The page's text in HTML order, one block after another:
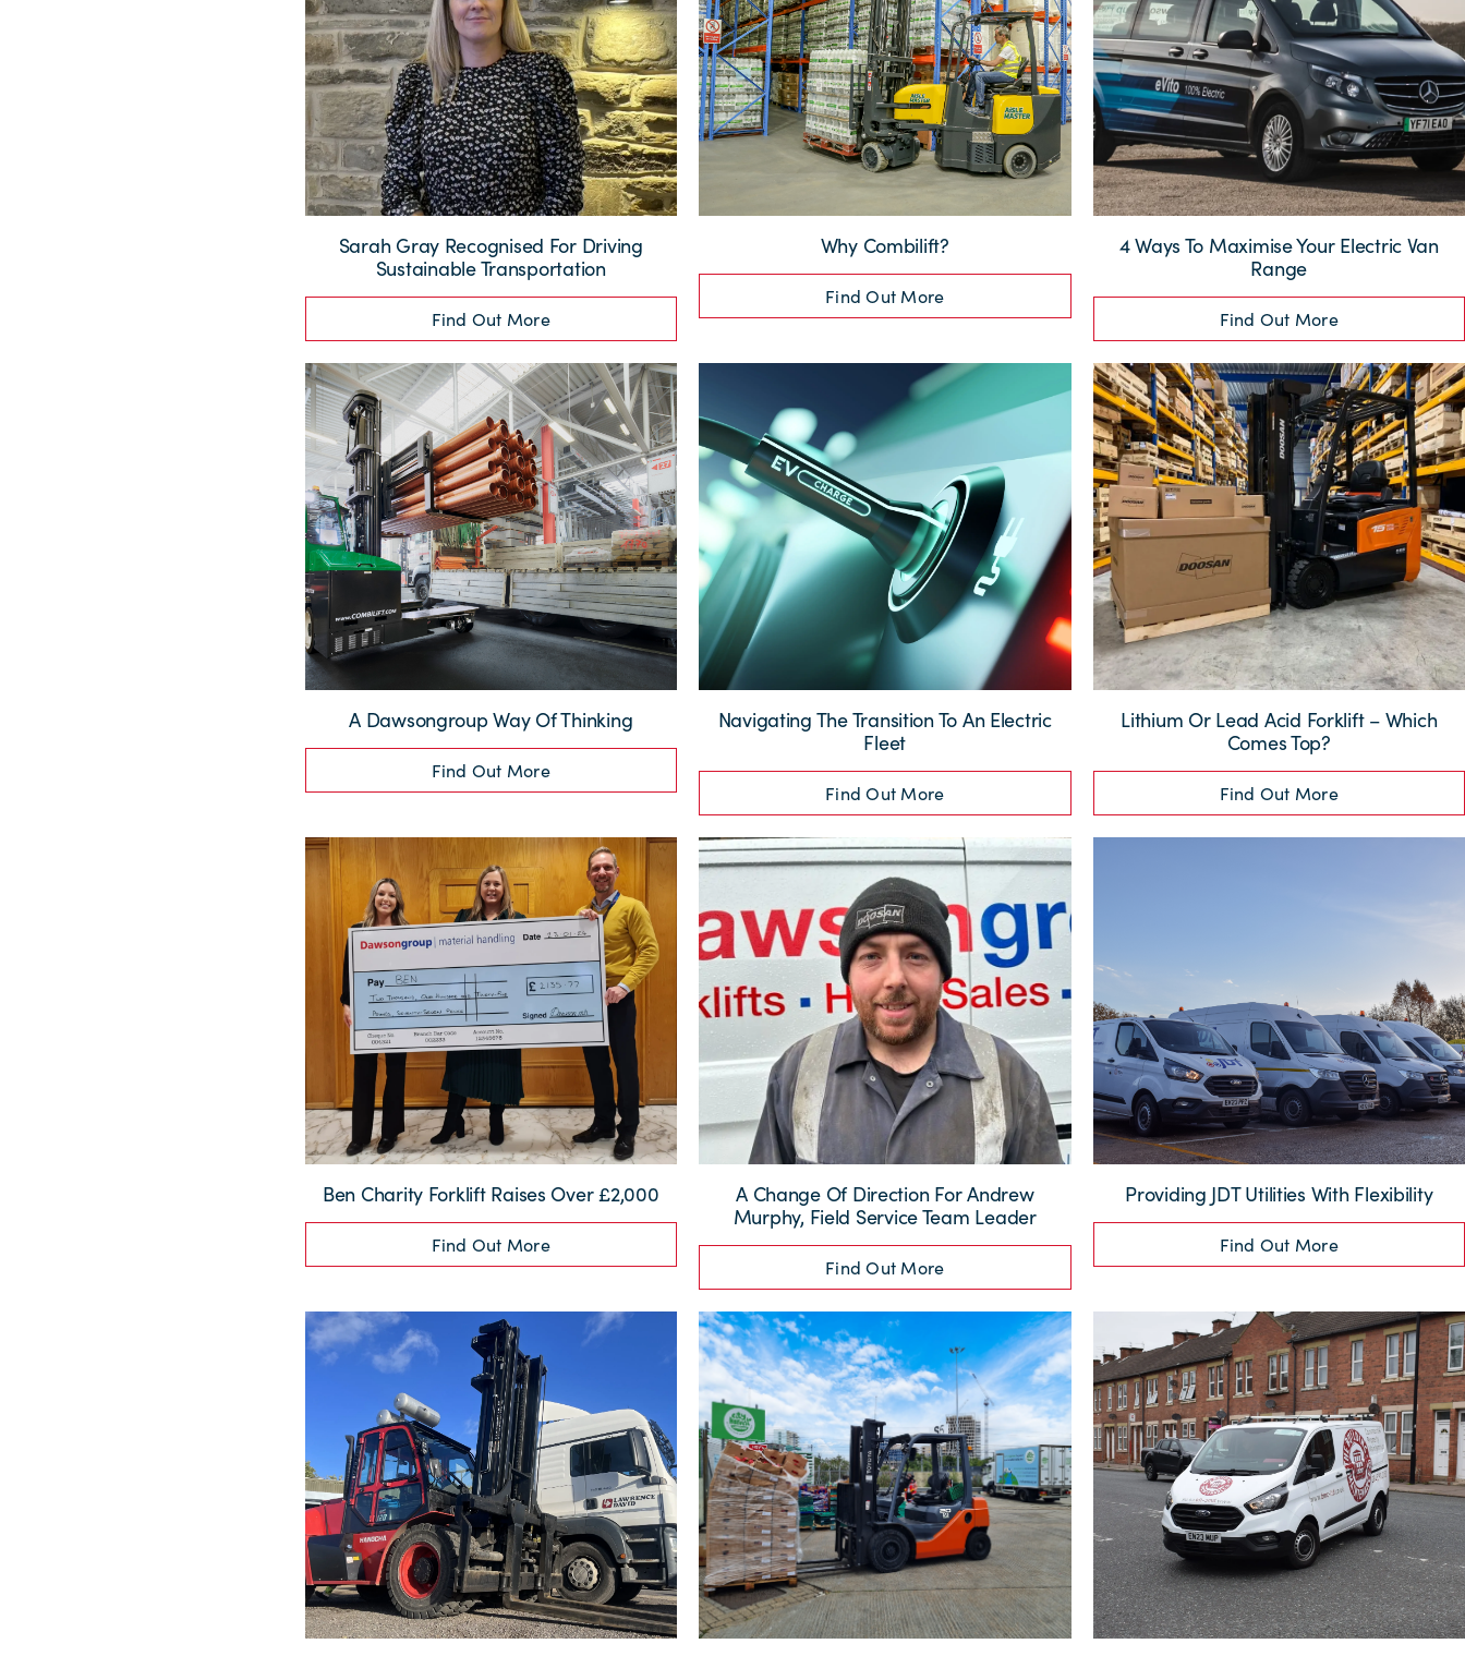
Sarah Gray Recognised For Driving
Sustainable Transportation
Find Out More
Why Combilift?
Find Out More
4 Ways To Maximise Your Electric Van
Range
Find Out More
A Dawsongroup Way Of Thinking
Find Out More
Navigating The Transition To An Electric
Fleet
Find Out More
Lithium Or Lead Acid Forklift – Which
Comes Top?
Find Out More
Ben Charity Forklift Raises Over £2,000
Find Out More
A Change Of Direction For Andrew
Murphy, Field Service Team Leader
Find Out More
Providing JDT Utilities With Flexibility
Find Out More